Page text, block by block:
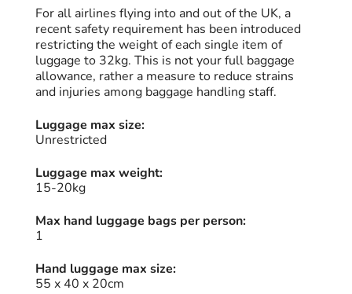
For all airlines flying into and out of the UK, a
recent safety requirement has been introduced
restricting the weight of each single item of
luggage to 32kg. This is not your full baggage
allowance, rather a measure to reduce strains
and injuries among baggage handling staff.
Luggage max size:
Unrestricted
Luggage max weight:
15-20kg
Max hand luggage bags per person:
1
Hand luggage max size:
55 x 40 x 20cm